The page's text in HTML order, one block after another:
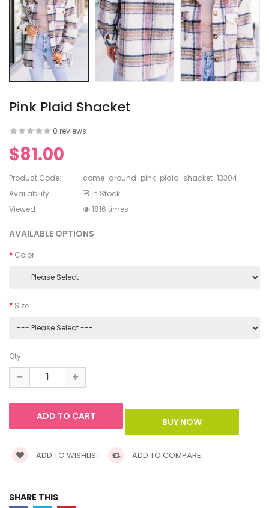
V-
Lace
Pink Plaid Shacket
0 reviews
$81.00
Product Code:
come-around-pink-plaid-shacket-13304
Availability:
In Stock
Viewed
1816 times
AVAILABLE OPTIONS
Color
Size
Qty
ADD TO WISHLIST ADD TO COMPARE
SHARE THIS